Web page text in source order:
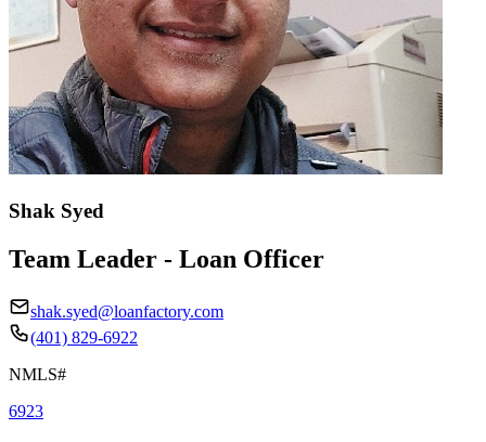
Shak Syed
Team Leader - Loan Officer
shak.syed@loanfactory.com
(401) 829-6922
NMLS#
6923